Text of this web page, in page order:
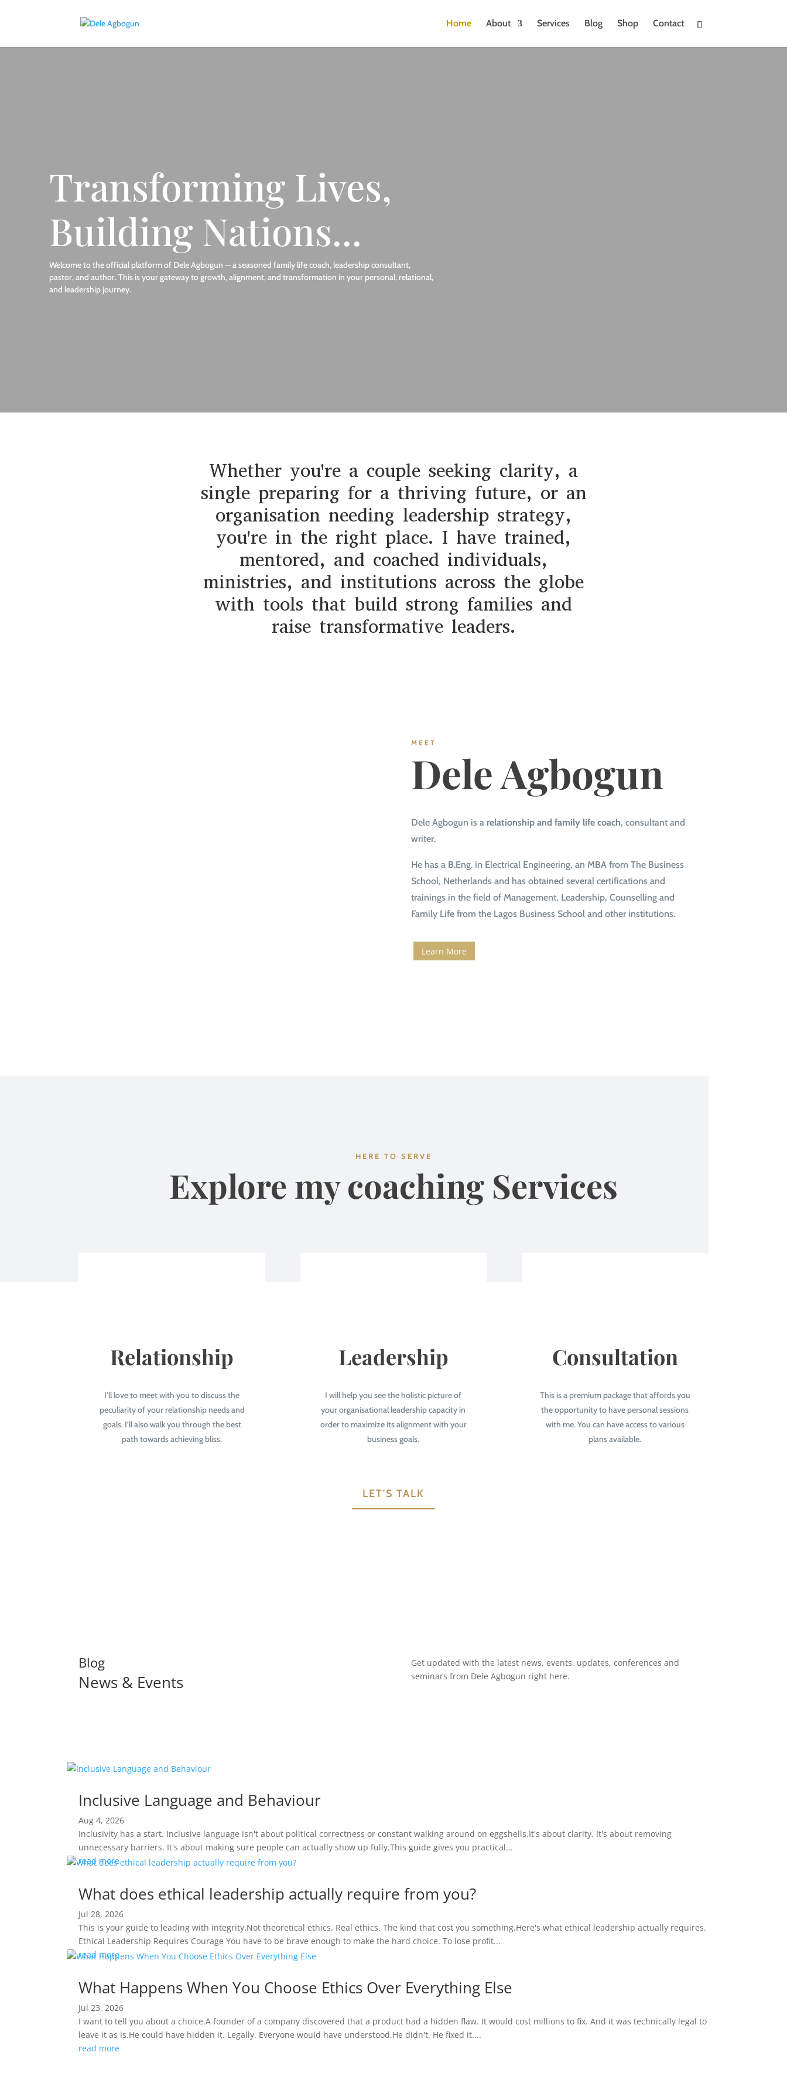
Home About Services Blog Shop Contact
Transforming Lives,
Building Nations...
Welcome to the official platform of Dele Agbogun — a seasoned family life coach, leadership consultant,
pastor, and author. This is your gateway to growth, alignment, and transformation in your personal, relational,
and leadership journey.
Whether you're a couple seeking clarity, a
single preparing for a thriving future, or an
organisation needing leadership strategy,
you're in the right place. I have trained,
mentored, and coached individuals,
ministries, and institutions across the globe
with tools that build strong families and
raise transformative leaders.
MEET
Dele Agbogun
Dele Agbogun is a relationship and family life coach, consultant and
writer.
He has a B.Eng. in Electrical Engineering, an MBA from The Business
School, Netherlands and has obtained several certifications and
trainings in the field of Management, Leadership, Counselling and
Family Life from the Lagos Business School and other institutions.
Learn More
HERE TO SERVE
Explore my coaching Services
Relationship
I’ll love to meet with you to discuss the
peculiarity of your relationship needs and
goals. I’ll also walk you through the best
path towards achieving bliss.
Leadership
I will help you see the holistic picture of
your organisational leadership capacity in
order to maximize its alignment with your
business goals.
Consultation
This is a premium package that affords you
the opportunity to have personal sessions
with me. You can have access to various
plans available.
LET'S TALK
Blog
News & Events
Get updated with the latest news, events, updates, conferences and
seminars from Dele Agbogun right here.
Inclusive Language and Behaviour
Aug 4, 2026
Inclusivity has a start. Inclusive language isn't about political correctness or constant walking around on eggshells.It's about clarity. It's about removing
unnecessary barriers. It's about making sure people can actually show up fully.This guide gives you practical...
read more
What does ethical leadership actually require from you?
Jul 28, 2026
This is your guide to leading with integrity.Not theoretical ethics. Real ethics. The kind that cost you something.Here's what ethical leadership actually requires.
Ethical Leadership Requires Courage You have to be brave enough to make the hard choice. To lose profit...
read more
What Happens When You Choose Ethics Over Everything Else
Jul 23, 2026
I want to tell you about a choice.A founder of a company discovered that a product had a hidden flaw. It would cost millions to fix. And it was technically legal to
leave it as is.He could have hidden it. Legally. Everyone would have understood.He didn't. He fixed it....
read more